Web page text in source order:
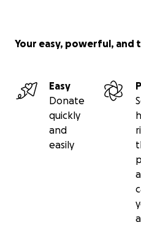
Your easy, powerful, and
Easy
Donate
quickly
and
easily